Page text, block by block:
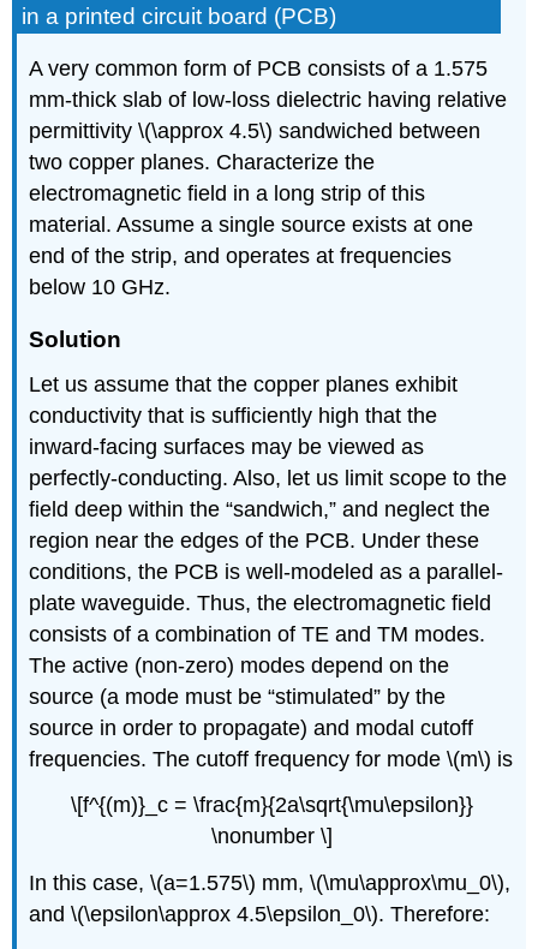
in a printed circuit board (PCB)
A very common form of PCB consists of a 1.575
mm-thick slab of low-loss dielectric having relative
permittivity \(\approx 4.5\) sandwiched between
two copper planes. Characterize the
electromagnetic field in a long strip of this
material. Assume a single source exists at one
end of the strip, and operates at frequencies
below 10 GHz.
Solution
Let us assume that the copper planes exhibit
conductivity that is sufficiently high that the
inward-facing surfaces may be viewed as
perfectly-conducting. Also, let us limit scope to the
field deep within the “sandwich,” and neglect the
region near the edges of the PCB. Under these
conditions, the PCB is well-modeled as a parallel-
plate waveguide. Thus, the electromagnetic field
consists of a combination of TE and TM modes.
The active (non-zero) modes depend on the
source (a mode must be “stimulated” by the
source in order to propagate) and modal cutoff
frequencies. The cutoff frequency for mode \(m\) is
\[f^{(m)}_c = \frac{m}{2a\sqrt{\mu\epsilon}}
\nonumber \]
In this case, \(a=1.575\) mm, \(\mu\approx\mu_0\),
and \(\epsilon\approx 4.5\epsilon_0\). Therefore: